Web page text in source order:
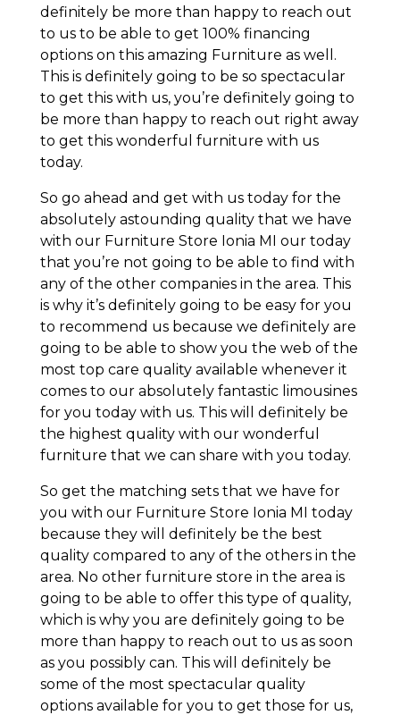
definitely be more than happy to reach out
to us to be able to get 100% financing
options on this amazing Furniture as well.
This is definitely going to be so spectacular
to get this with us, you’re definitely going to
be more than happy to reach out right away
to get this wonderful furniture with us
today.
So go ahead and get with us today for the
absolutely astounding quality that we have
with our Furniture Store Ionia MI our today
that you’re not going to be able to find with
any of the other companies in the area. This
is why it’s definitely going to be easy for you
to recommend us because we definitely are
going to be able to show you the web of the
most top care quality available whenever it
comes to our absolutely fantastic limousines
for you today with us. This will definitely be
the highest quality with our wonderful
furniture that we can share with you today.
So get the matching sets that we have for
you with our Furniture Store Ionia MI today
because they will definitely be the best
quality compared to any of the others in the
area. No other furniture store in the area is
going to be able to offer this type of quality,
which is why you are definitely going to be
more than happy to reach out to us as soon
as you possibly can. This will definitely be
some of the most spectacular quality
options available for you to get those for us,